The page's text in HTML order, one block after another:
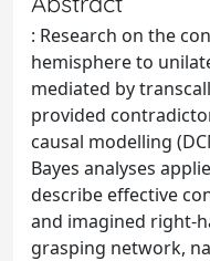
: Research on the
hemisphere to
mediated by
provided
causal modelling
Bayes analyses
describe effective
and imagined right-
grasping network,